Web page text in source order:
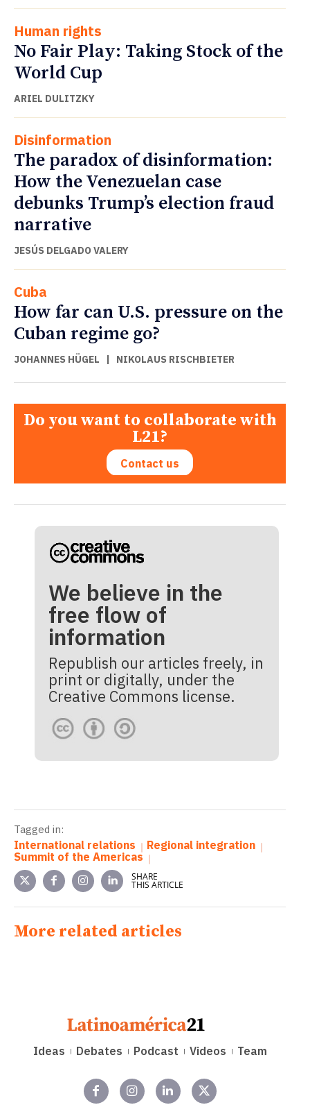
Human rights
No Fair Play: Taking Stock of the
World Cup
ARIEL DULITZKY
Disinformation
The paradox of disinformation:
How the Venezuelan case
debunks Trump’s election fraud
narrative
JESÚS DELGADO VALERY
Cuba
How far can U.S. pressure on the
Cuban regime go?
JOHANNES HÜGEL | NIKOLAUS RISCHBIETER
Do you want to collaborate with
L21?
Contact us
We believe in the
free flow of
information
Republish our articles freely, in
print or digitally, under the
Creative Commons license.
Tagged in:
International relations
Regional integration
Summit of the Americas
SHARE
THIS ARTICLE
More related articles
Ideas Debates Podcast Videos Team